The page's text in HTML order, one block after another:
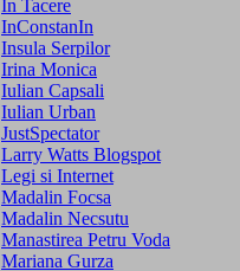
In Tacere
InConstanIn
Insula Serpilor
Irina Monica
Iulian Capsali
Iulian Urban
JustSpectator
Larry Watts Blogspot
Legi si Internet
Madalin Focsa
Madalin Necsutu
Manastirea Petru Voda
Mariana Gurza